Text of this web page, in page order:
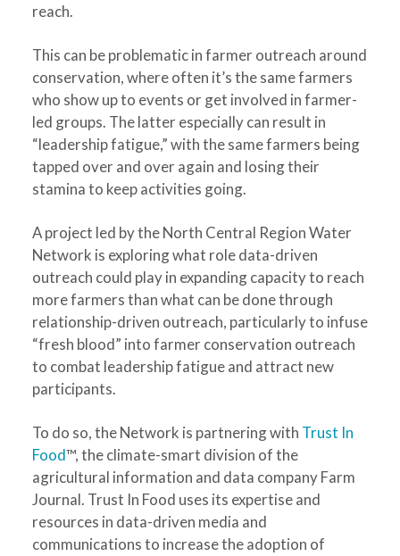
reach.
This can be problematic in farmer outreach around
conservation, where often it’s the same farmers
who show up to events or get involved in farmer-
led groups. The latter especially can result in
“leadership fatigue,” with the same farmers being
tapped over and over again and losing their
stamina to keep activities going.
A project led by the North Central Region Water
Network is exploring what role data-driven
outreach could play in expanding capacity to reach
more farmers than what can be done through
relationship-driven outreach, particularly to infuse
“fresh blood” into farmer conservation outreach
to combat leadership fatigue and attract new
participants.
To do so, the Network is partnering with Trust In
Food™, the climate-smart division of the
agricultural information and data company Farm
Journal. Trust In Food uses its expertise and
resources in data-driven media and
communications to increase the adoption of